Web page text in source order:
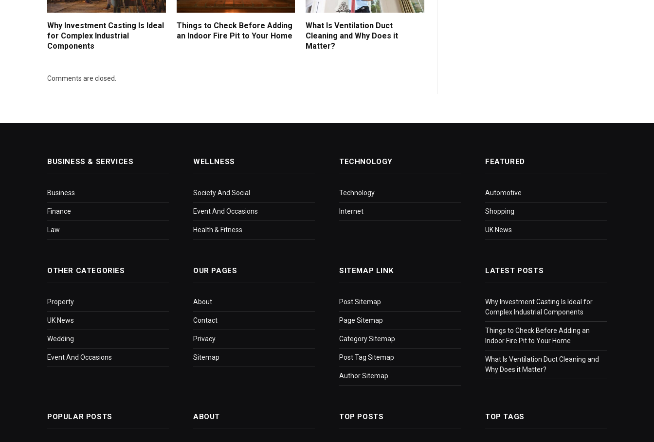
Why Investment Casting Is Ideal
for Complex Industrial
Components
Things to Check Before Adding
an Indoor Fire Pit to Your Home
What Is Ventilation Duct
Cleaning and Why Does it
Matter?
Comments are closed.
BUSINESS & SERVICES
Business
Finance
Law
WELLNESS
Society And Social
Event And Occasions
Health & Fitness
TECHNOLOGY
Technology
Internet
FEATURED
Automotive
Shopping
UK News
OTHER CATEGORIES
Property
UK News
Wedding
Event And Occasions
OUR PAGES
About
Contact
Privacy
Sitemap
SITEMAP LINK
Post Sitemap
Page Sitemap
Category Sitemap
Post Tag Sitemap
Author Sitemap
LATEST POSTS
Why Investment Casting Is Ideal for
Complex Industrial Components
Things to Check Before Adding an
Indoor Fire Pit to Your Home
What Is Ventilation Duct Cleaning and
Why Does it Matter?
POPULAR POSTS ABOUT TOP POSTS TOP TAGS